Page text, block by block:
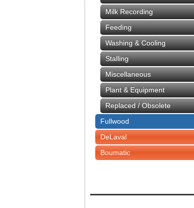
Milk Recording
Feeding
Washing & Cooling
Stalling
Miscellaneous
Plant & Equipment
Replaced / Obsolete
Fullwood
DeLaval
Boumatic